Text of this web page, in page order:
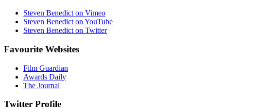
Steven Benedict on Vimeo
Steven Benedict on YouTube
Steven Benedict on Twitter
Favourite Websites
Film Guardian
Awards Daily
The Journal
Twitter Profile